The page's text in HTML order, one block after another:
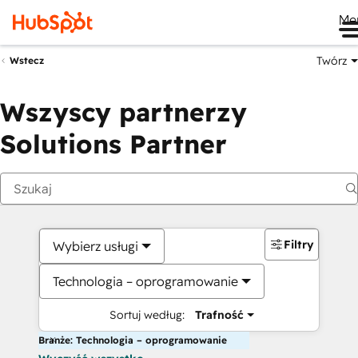
Wstecz Twórz
Wszyscy partnerzy
Solutions Partner
Wybierz usługi
Technologia – oprogramowanie
Sortuj według: Trafność
Filtry
Branże: Technologia – oprogramowanie